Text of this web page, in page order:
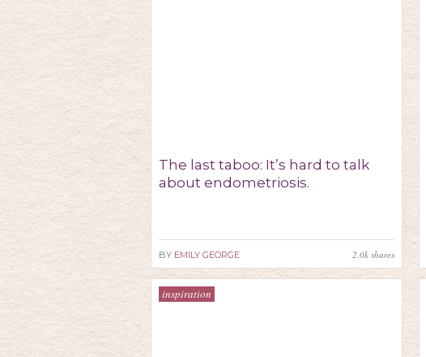
The last taboo: It’s hard to talk
about endometriosis.
BY EMILY GEORGE 2.0kshares
inspiration